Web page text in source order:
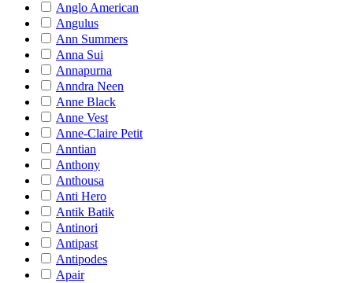
Anglo American
Angulus
Ann Summers
Anna Sui
Annapurna
Anndra Neen
Anne Black
Anne Vest
Anne-Claire Petit
Anntian
Anthony
Anthousa
Anti Hero
Antik Batik
Antinori
Antipast
Antipodes
Apair